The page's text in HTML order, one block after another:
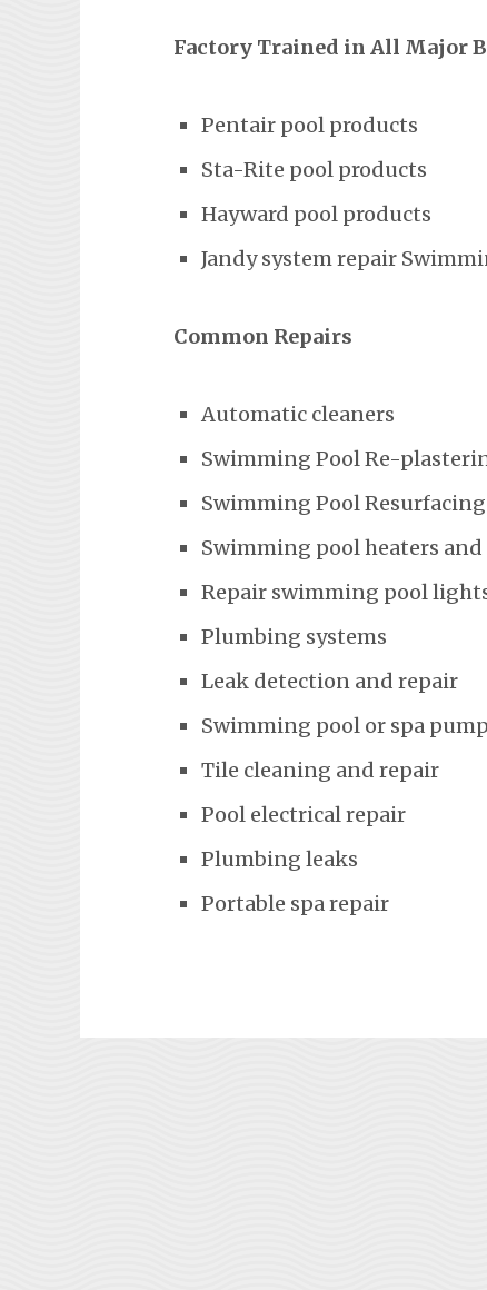
Factory Trained in All Major
Pentair pool products
Sta-Rite pool products
Hayward pool products
Jandy system repair
Common Repairs
Automatic cleaners
Swimming Pool Re-
Swimming Pool Resurfacing
Swimming pool heaters
Repair swimming pool
Plumbing systems
Leak detection and repair
Swimming pool or spa
Tile cleaning and repair
Pool electrical repair
Plumbing leaks
Portable spa repair